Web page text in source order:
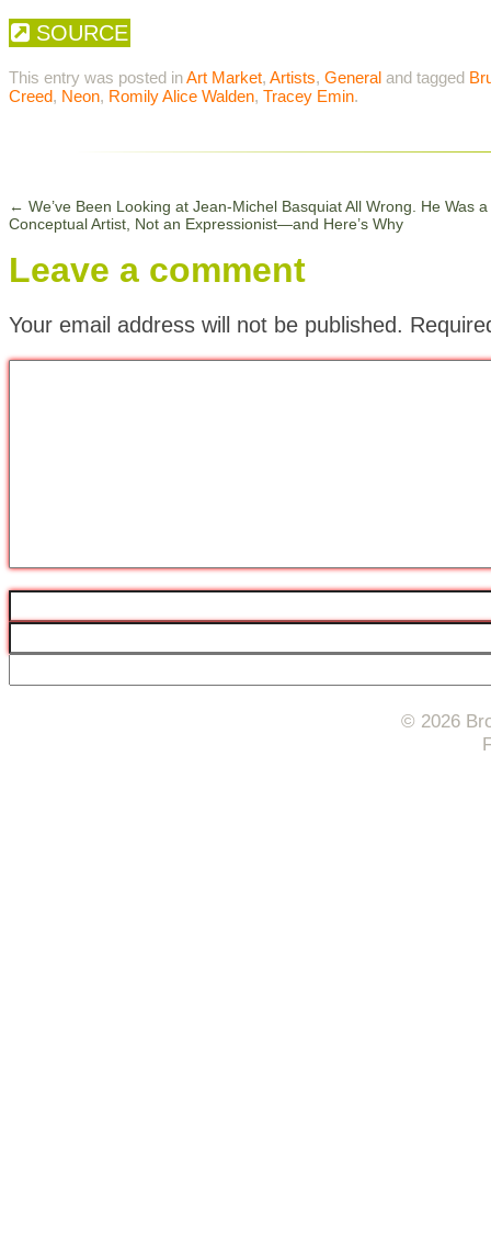
SOURCE
This entry was posted inArt Market, Artists, General and tagged
Creed, Neon, Romily Alice Walden, Tracey Emin.
← We’ve Been Looking at Jean-Michel Basquiat All Wrong. He Was a
Conceptual Artist, Not an Expressionist—and Here’s Why
Leave a comment
Your email address will not be published.
© 2026